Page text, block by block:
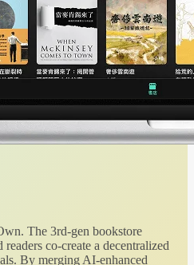
The 3rd-gen bookstore
co-create a decentralized
By merging AI-enhanced